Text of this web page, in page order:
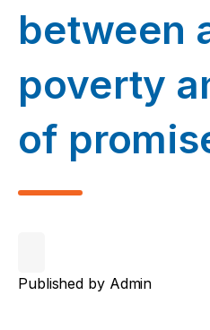
between
poverty
of
Published by Admin